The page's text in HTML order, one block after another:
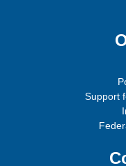
Support